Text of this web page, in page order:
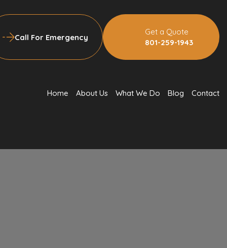
Call For Emergency
Get a Quote
801-259-1943
Home About Us What We Do Blog Contact